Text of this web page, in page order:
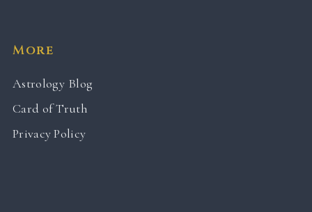
More
Astrology Blog
Card of Truth
Privacy Policy